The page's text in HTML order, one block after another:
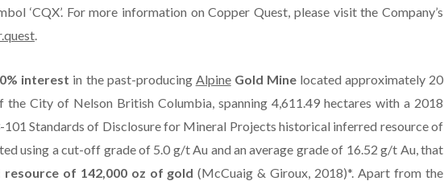
‘CQX’. For more information on Copper Quest, please visit the Company’s
.
interest in the past-producing AlpineGold Minelocated approximately 20
the City of Nelson British Columbia, spanning 4,611.49 hectares with a 2018
Standards of Disclosure for Mineral Projects historical inferred resource of
using a cut-off grade of 5.0 g/t Au and an average grade of 16.52 g/t Au, that
of 142,000 oz of gold (McCuaig & Giroux, 2018)*. Apart from the